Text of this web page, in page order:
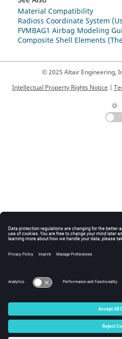
Material Compatibility
Radioss Coordinate System
FVMBAG1 Airbag Modeling
Composite Shell Elements
© 2025 Altair Engineering,
Intellectual Property Rights Notice |
☼